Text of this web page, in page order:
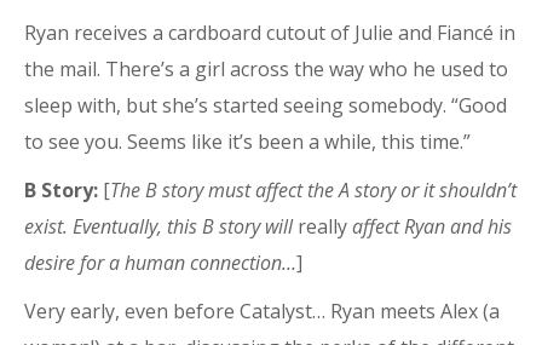
Ryan receives a cardboard cutout of Julie and Fiancé in
the mail. There’s a girl across the way who he used to
sleep with, but she’s started seeing somebody. “Good
to see you. Seems like it’s been a while, this time.”
B Story: [The B story must affect the A story or it shouldn’t
exist. Eventually, this B story willreallyaffect Ryan and his
desire for a human connection…]
Very early, even before Catalyst… Ryan meets Alex (a